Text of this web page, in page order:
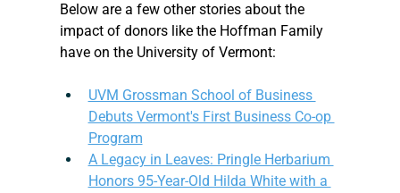
Below are a few other stories about the
impact of donors like the Hoffman Family
have on the University of Vermont:
UVM Grossman School of Business
Debuts Vermont's First Business Co-op
Program
A Legacy in Leaves: Pringle Herbarium
Honors 95-Year-Old Hilda White with a